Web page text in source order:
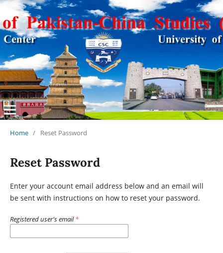
Journal of Pakistan-China Studies (JPCS)
Home / Reset Password
Reset Password
Enter your account email address below and an email will
be sent with instructions on how to reset your password.
Registered user's email*